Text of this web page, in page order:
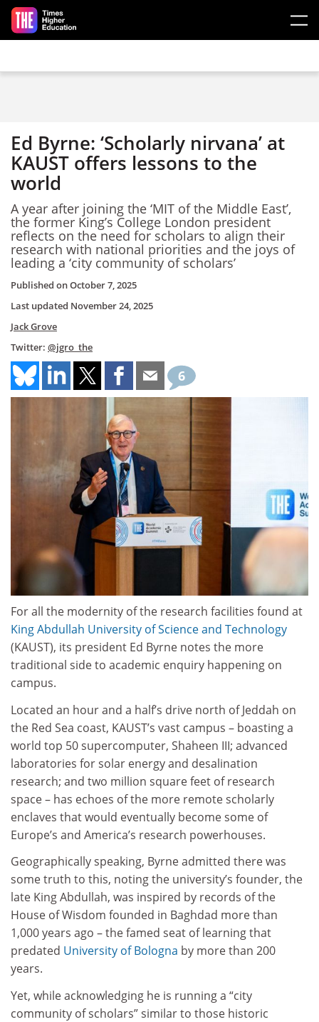
Skip to main content
Ed Byrne: ‘Scholarly nirvana’ at
KAUST offers lessons to the
world
A year after joining the ‘MIT of the Middle East’,
the former King’s College London president
reflects on the need for scholars to align their
research with national priorities and the joys of
leading a ‘city community of scholars’
Published onOctober 7, 2025
Last updated November 24, 2025
Jack Grove
Twitter: @jgro_the
6
For all the modernity of the research facilities found at
King Abdullah University of Science and Technology
(KAUST), its president Ed Byrne notes the more
traditional side to academic enquiry happening on
campus.
Located an hour and a half’s drive north of Jeddah on
the Red Sea coast, KAUST’s vast campus – boasting a
world top 50 supercomputer, Shaheen III; advanced
laboratories for solar energy and desalination
research; and two million square feet of research
space – has echoes of the more remote scholarly
enclaves that would eventually become some of
Europe’s and America’s research powerhouses.
Geographically speaking, Byrne admitted there was
some truth to this, noting the university’s founder, the
late King Abdullah, was inspired by records of the
House of Wisdom founded in Baghdad more than
1,000 years ago – the famed seat of learning that
predated University of Bologna by more than 200
years.
Yet, while acknowledging he is running a “city
community of scholars” similar to those historic